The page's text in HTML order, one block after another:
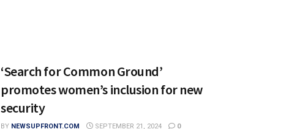
‘Search for Common Ground’
promotes women’s inclusion for new
security
BY NEWSUPFRONT.COM SEPTEMBER 21, 2024 0